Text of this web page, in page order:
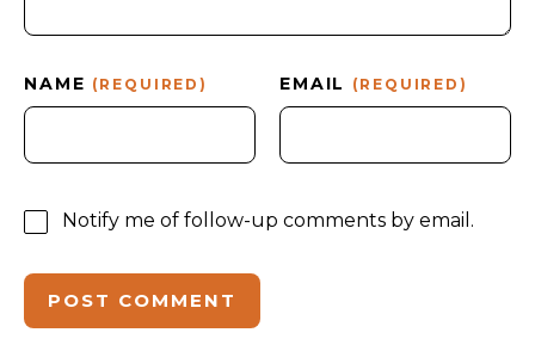
NAME (REQUIRED) EMAIL (REQUIRED)
Notify me of follow-up comments by email.